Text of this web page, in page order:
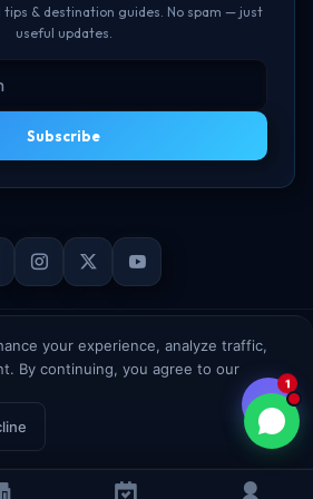
your experience, analyze traffic,
By continuing, you agree to our
& destination guides. No spam — just
useful updates.
Subscribe
Private Limited. All rights reserved.
1